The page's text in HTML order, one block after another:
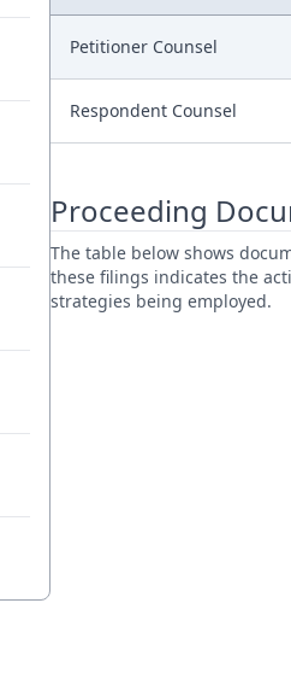
Petitioner Counsel
Respondent Counsel
Proceeding
The table below shows
these filings indicates the
strategies being employed.